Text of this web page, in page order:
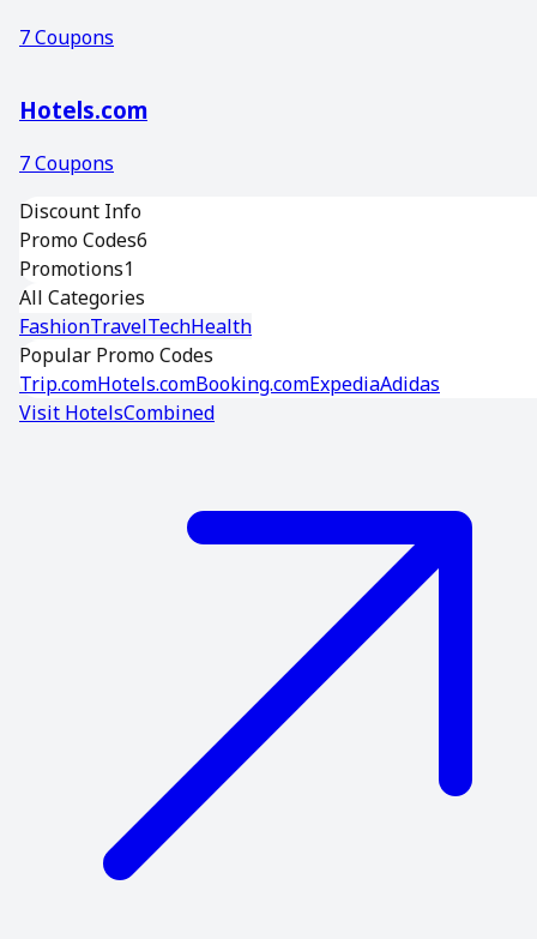
7Coupons
Hotels.com
7Coupons
Discount Info
Promo Codes6
Promotions1
All Categories
FashionTravelTechHealth
Popular Promo Codes
Trip.comHotels.comBooking.comExpediaAdidas
Visit HotelsCombined